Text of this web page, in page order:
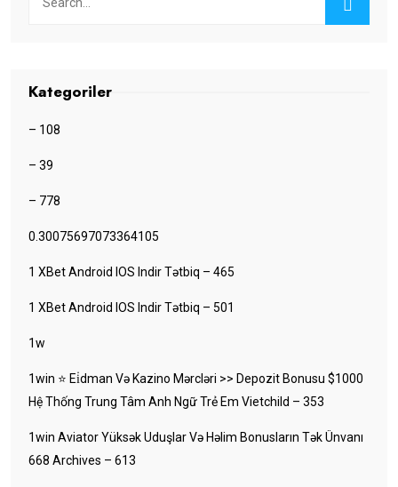
Kategoriler
– 108
– 39
– 778
0.30075697073364105
1 XBet Android IOS Indir Tətbiq – 465
1 XBet Android IOS Indir Tətbiq – 501
1w
1win ⭐ Ei̇dman Və Kazino Mərcləri >> Depozit Bonusu $1000
Hệ Thống Trung Tâm Anh Ngữ Trẻ Em Vietchild – 353
1win Aviator Yüksək Uduşlar Və Həlim Bonusların Tək Ünvanı
668 Archives – 613